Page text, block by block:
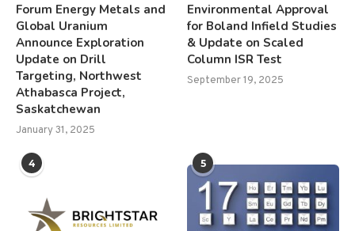
Forum Energy Metals and
Global Uranium
Announce Exploration
Update on Drill
Targeting, Northwest
Athabasca Project,
Saskatchewan
January 31, 2025
Environmental Approval
for Boland Infield Studies
& Update on Scaled
Column ISR Test
September 19, 2025
4 5